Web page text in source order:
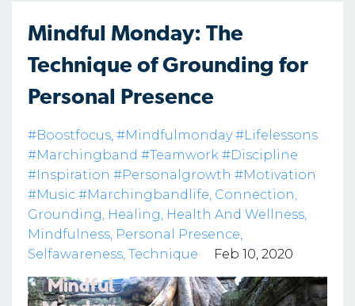
Mindful Monday: The
Technique of Grounding for
Personal Presence
#boostfocus #mindfulmonday #lifelessons
#marchingband #teamwork #discipline
#inspiration #personalgrowth #motivation
#music #marchingbandlife Connection
Grounding Healing Health And Wellness
Mindfulness Personal Presence
Selfawareness Technique Feb 10, 2020